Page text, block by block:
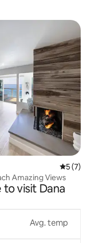
5 out of
5 (7)
Oceanfront Dana Point Strands Beach Amazing Views
visit Dana
Avg. temp